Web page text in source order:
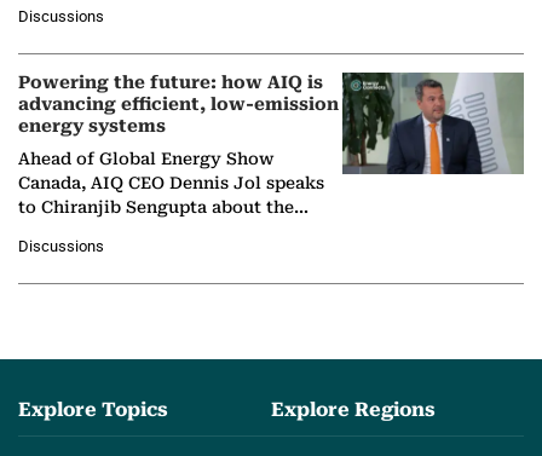
company's…
Discussions
Powering the future: how AIQ is
advancing efficient, low-emission
energy systems
Ahead of Global Energy Show
Canada, AIQ CEO Dennis Jol speaks
to Chiranjib Sengupta about the
agentic AI in transforming…
Discussions
Explore Topics Explore Regions